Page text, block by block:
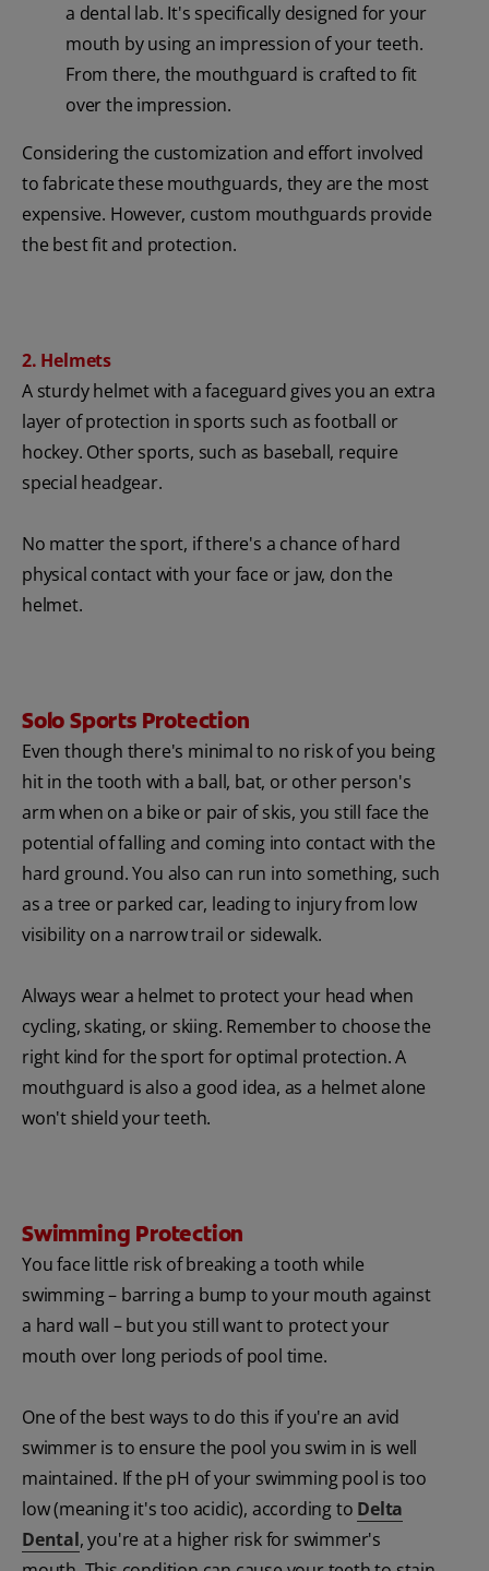
a dental lab. It's specifically designed for your
mouth by using an impression of your teeth.
From there, the mouthguard is crafted to fit
over the impression.
Considering the customization and effort involved
to fabricate these mouthguards, they are the most
expensive. However, custom mouthguards provide
the best fit and protection.
2. Helmets
A sturdy helmet with a faceguard gives you an extra
layer of protection in sports such as football or
hockey. Other sports, such as baseball, require
special headgear.
No matter the sport, if there's a chance of hard
physical contact with your face or jaw, don the
helmet.
Solo Sports Protection
Even though there's minimal to no risk of you being
hit in the tooth with a ball, bat, or other person's
arm when on a bike or pair of skis, you still face the
potential of falling and coming into contact with the
hard ground. You also can run into something, such
as a tree or parked car, leading to injury from low
visibility on a narrow trail or sidewalk.
Always wear a helmet to protect your head when
cycling, skating, or skiing. Remember to choose the
right kind for the sport for optimal protection. A
mouthguard is also a good idea, as a helmet alone
won't shield your teeth.
Swimming Protection
You face little risk of breaking a tooth while
swimming – barring a bump to your mouth against
a hard wall – but you still want to protect your
mouth over long periods of pool time.
One of the best ways to do this if you're an avid
swimmer is to ensure the pool you swim in is well
maintained. If the pH of your swimming pool is too
low (meaning it's too acidic), according to Delta
Dental, you're at a higher risk for swimmer's